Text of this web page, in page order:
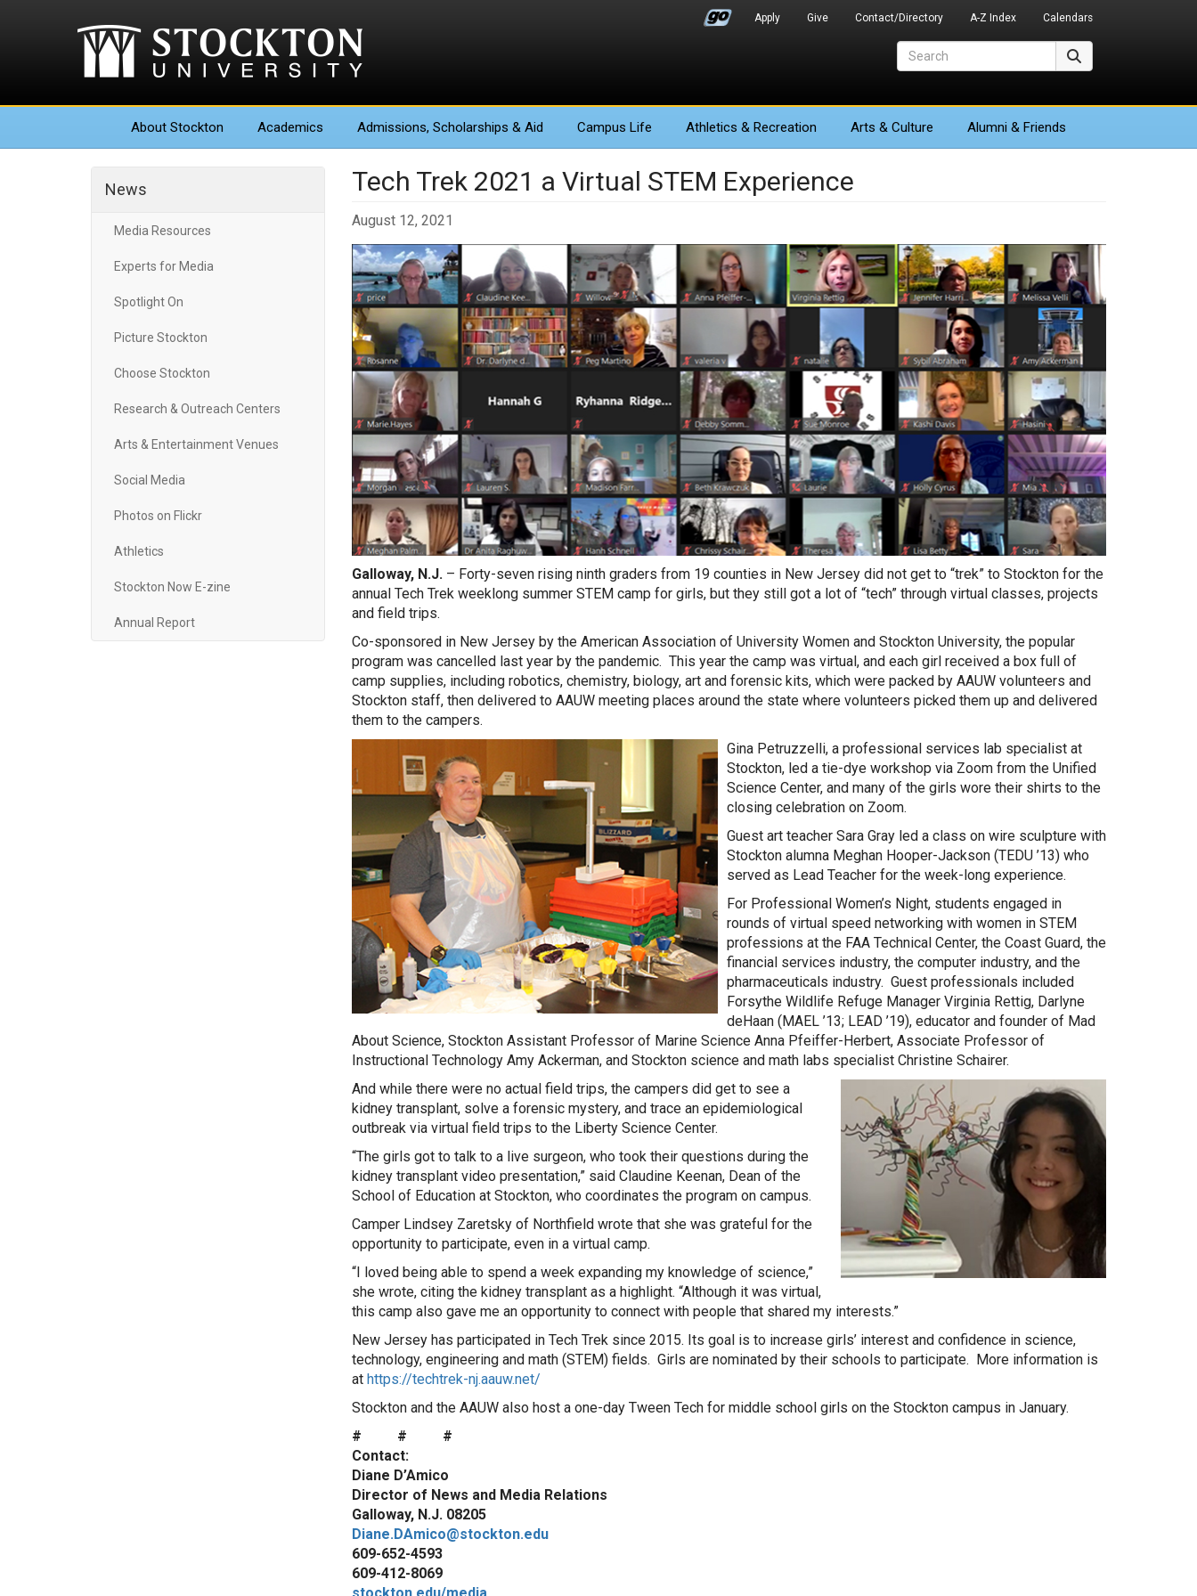
Apply Give Contact/Directory A-Z Index Calendars
About Stockton Academics Admissions, Scholarships & Aid Campus Life Athletics & Recreation Arts & Culture Alumni & Friends
News
Media Resources
Experts for Media
Spotlight On
Picture Stockton
Choose Stockton
Research & Outreach Centers
Arts & Entertainment Venues
Social Media
Photos on Flickr
Athletics
Stockton Now E-zine
Annual Report
Tech Trek 2021 a Virtual STEM Experience
August 12, 2021
Galloway, N.J. – Forty-seven rising ninth graders from 19 counties in New Jersey did not get to “trek” to Stockton for the
annual Tech Trek weeklong summer STEM camp for girls, but they still got a lot of “tech” through virtual classes, projects
and field trips.
Co-sponsored in New Jersey by the American Association of University Women and Stockton University, the popular
program was cancelled last year by the pandemic. This year the camp was virtual, and each girl received a box full of
camp supplies, including robotics, chemistry, biology, art and forensic kits, which were packed by AAUW volunteers and
Stockton staff, then delivered to AAUW meeting places around the state where volunteers picked them up and delivered
them to the campers.
Gina Petruzzelli, a professional services lab specialist at
Stockton, led a tie-dye workshop via Zoom from the Unified
Science Center, and many of the girls wore their shirts to the
closing celebration on Zoom.
Guest art teacher Sara Gray led a class on wire sculpture with
Stockton alumna Meghan Hooper-Jackson (TEDU ’13) who
served as Lead Teacher for the week-long experience.
For Professional Women’s Night, students engaged in
rounds of virtual speed networking with women in STEM
professions at the FAA Technical Center, the Coast Guard, the
financial services industry, the computer industry, and the
pharmaceuticals industry. Guest professionals included
Forsythe Wildlife Refuge Manager Virginia Rettig, Darlyne
deHaan (MAEL ’13; LEAD ’19), educator and founder of Mad
About Science, Stockton Assistant Professor of Marine Science Anna Pfeiffer-Herbert, Associate Professor of
Instructional Technology Amy Ackerman, and Stockton science and math labs specialist Christine Schairer.
And while there were no actual field trips, the campers did get to see a
kidney transplant, solve a forensic mystery, and trace an epidemiological
outbreak via virtual field trips to the Liberty Science Center.
“The girls got to talk to a live surgeon, who took their questions during the
kidney transplant video presentation,” said Claudine Keenan, Dean of the
School of Education at Stockton, who coordinates the program on campus.
Camper Lindsey Zaretsky of Northfield wrote that she was grateful for the
opportunity to participate, even in a virtual camp.
“I loved being able to spend a week expanding my knowledge of science,”
she wrote, citing the kidney transplant as a highlight. “Although it was virtual,
this camp also gave me an opportunity to connect with people that shared my interests.”
New Jersey has participated in Tech Trek since 2015. Its goal is to increase girls’ interest and confidence in science,
technology, engineering and math (STEM) fields. Girls are nominated by their schools to participate. More information is
at https://techtrek-nj.aauw.net/
Stockton and the AAUW also host a one-day Tween Tech for middle school girls on the Stockton campus in January.
# # #
Contact:
Diane D’Amico
Director of News and Media Relations
Galloway, N.J. 08205
Diane.DAmico@stockton.edu
609-652-4593
609-412-8069